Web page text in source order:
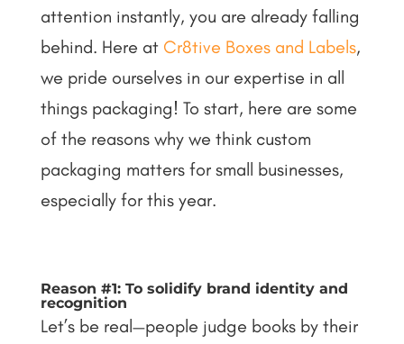
attention instantly, you are already falling
behind. Here at Cr8tive Boxes and Labels,
we pride ourselves in our expertise in all
things packaging! To start, here are some
of the reasons why we think custom
packaging matters for small businesses,
especially for this year.
Reason #1: To solidify brand identity and
recognition
Let’s be real—people judge books by their